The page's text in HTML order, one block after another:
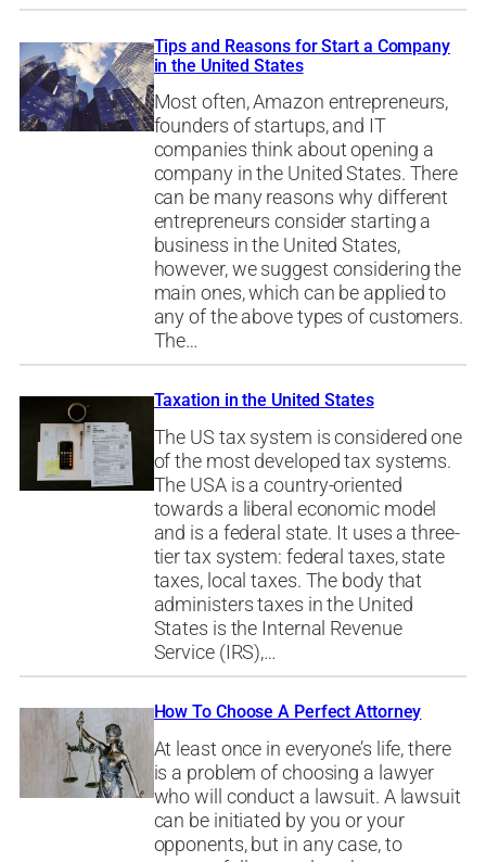
Tips and Reasons for Start a Company
in the United States
Most often, Amazon entrepreneurs,
founders of startups, and IT
companies think about opening a
company in the United States. There
can be many reasons why different
entrepreneurs consider starting a
business in the United States,
however, we suggest considering the
main ones, which can be applied to
any of the above types of customers.
The…
Taxation in the United States
The US tax system is considered one
of the most developed tax systems.
The USA is a country-oriented
towards a liberal economic model
and is a federal state. It uses a three-
tier tax system: federal taxes, state
taxes, local taxes. The body that
administers taxes in the United
States is the Internal Revenue
Service (IRS),…
How To Choose A Perfect Attorney
At least once in everyone’s life, there
is a problem of choosing a lawyer
who will conduct a lawsuit. A lawsuit
can be initiated by you or your
opponents, but in any case, to